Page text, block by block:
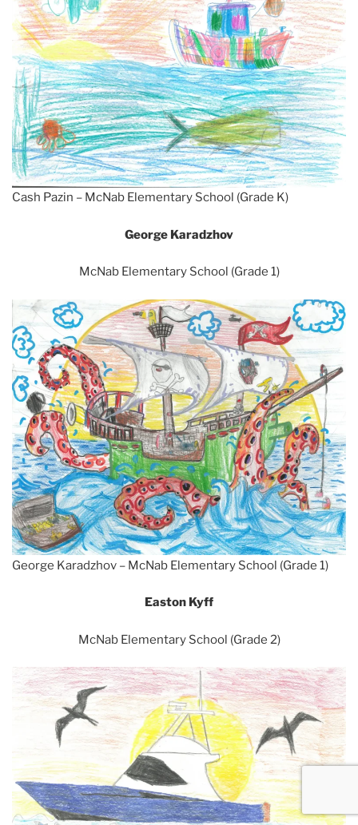
Cash Pazin – McNab Elementary School (Grade K)
George Karadzhov
McNab Elementary School (Grade 1)
George Karadzhov – McNab Elementary School (Grade 1)
Easton Kyff
McNab Elementary School (Grade 2)